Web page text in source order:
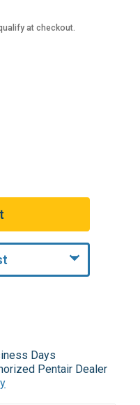
at checkout.
Days
Pentair Dealer